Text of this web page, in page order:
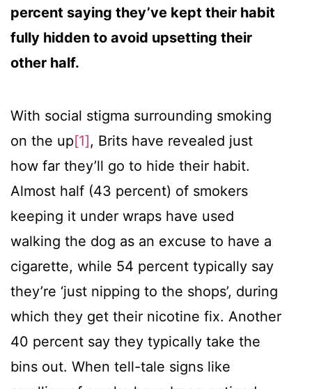
percent saying they’ve kept their habit
fully hidden to avoid upsetting their
other half.
With social stigma surrounding smoking
on the up[1] , Brits have revealed just
how far they’ll go to hide their habit.
Almost half (43 percent) of smokers
keeping it under wraps have used
walking the dog as an excuse to have a
cigarette, while 54 percent typically say
they’re ‘just nipping to the shops’, during
which they get their nicotine fix. Another
40 percent say they typically take the
bins out. When tell-tale signs like